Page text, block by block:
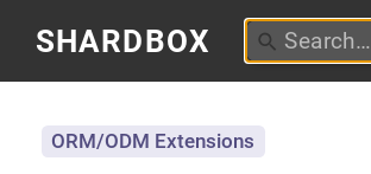
SHARDBOX
ORM/ODM Extensions